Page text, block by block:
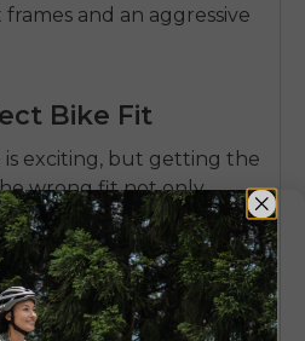
and an aggressive
Bike Fit
is exciting, but getting the
wrong fit not only
also be a safety hazard.
below—just enter
to get a quick estimate
for you, making your